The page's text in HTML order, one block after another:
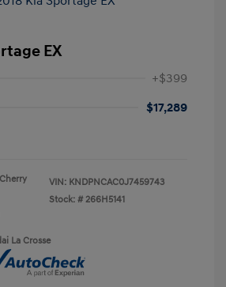
EX
+$399
$17,289
VIN: KNDPNCAC0J7459743
Stock: # 266H5141
La Crosse